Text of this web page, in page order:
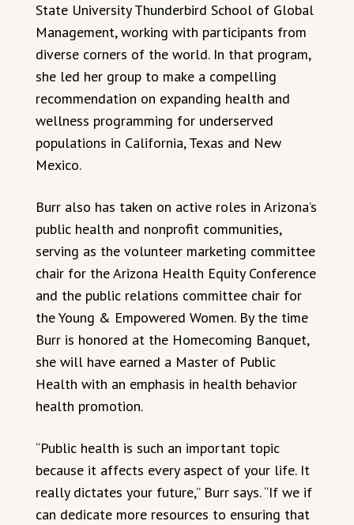
State University Thunderbird School of Global
Management, working with participants from
diverse corners of the world. In that program,
she led her group to make a compelling
recommendation on expanding health and
wellness programming for underserved
populations in California, Texas and New
Mexico.
Burr also has taken on active roles in Arizona’s
public health and nonprofit communities,
serving as the volunteer marketing committee
chair for the Arizona Health Equity Conference
and the public relations committee chair for
the Young & Empowered Women. By the time
Burr is honored at the Homecoming Banquet,
she will have earned a Master of Public
Health with an emphasis in health behavior
health promotion.
“Public health is such an important topic
because it affects every aspect of your life. It
really dictates your future,” Burr says. “If we if
can dedicate more resources to ensuring that